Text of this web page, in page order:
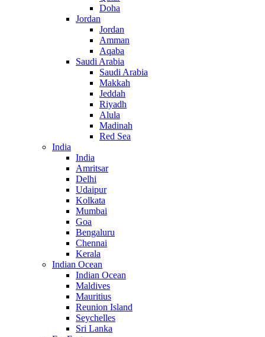
Doha
Jordan
Jordan
Amman
Aqaba
Saudi Arabia
Saudi Arabia
Makkah
Jeddah
Riyadh
Alula
Madinah
Red Sea
India
India
Amritsar
Delhi
Udaipur
Kolkata
Mumbai
Goa
Bengaluru
Chennai
Kerala
Indian Ocean
Indian Ocean
Maldives
Mauritius
Reunion Island
Seychelles
Sri Lanka